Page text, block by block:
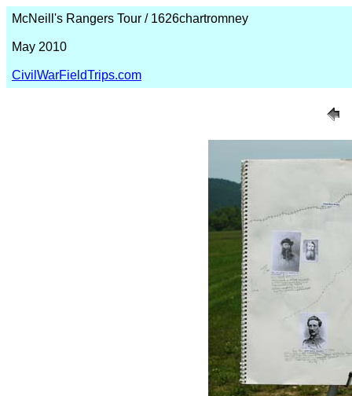
McNeill's Rangers Tour / 1626chartromney
May 2010
CivilWarFieldTrips.com